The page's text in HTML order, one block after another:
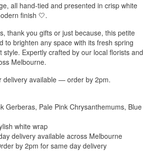
all hand-tied and presented in crisp white
finish 🤍.
thank you gifts or just because, this petite
to brighten any space with its fresh spring
style. Expertly crafted by our local florists and
Melbourne.
delivery available — order by 2pm.
Gerberas, Pale Pink Chrysanthemums, Blue
white wrap
delivery available across Melbourne
by 2pm for same day delivery